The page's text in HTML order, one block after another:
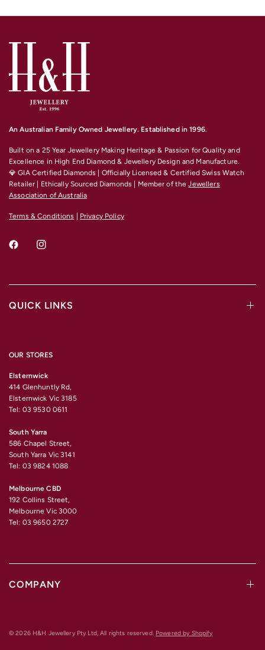
An Australian Family Owned Jewellery. Established in 1996.
Built on a 25 Year Jewellery Making Heritage & Passion for Quality and
Excellence in High End Diamond & Jewellery Design and Manufacture.
💎 GIA Certified Diamonds | Officially Licensed & Certified Swiss Watch
Retailer | Ethically Sourced Diamonds | Member of theJewellers
Association of Australia
Terms & Conditions Privacy Policy
QUICK LINKS
OUR STORES
Elsternwick
414 Glenhuntly Rd,
Elsternwick Vic 3185
Tel: 03 9530 0611
South Yarra
586 Chapel Street,
South Yarra Vic 3141
Tel: 03 9824 1088
Melbourne CBD
192 Collins Street,
Melbourne Vic 3000
Tel: 03 9650 2727
COMPANY
© 2026 H&H Jewellery Pty Ltd, All rights reserved. Powered by Shopify